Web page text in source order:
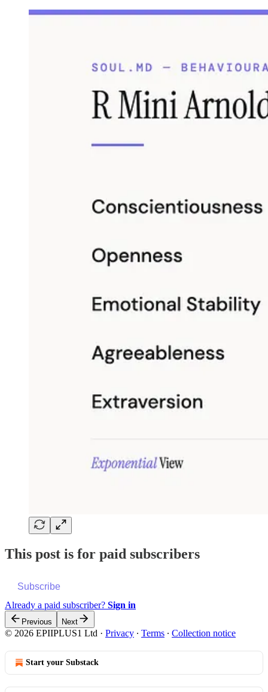
This post is for paid subscribers
Subscribe
Already a paid subscriber? Sign in
Previous Next
© 2026 EPIIPLUS1 Ltd · Privacy ∙ Terms ∙ Collection notice
Start your Substack